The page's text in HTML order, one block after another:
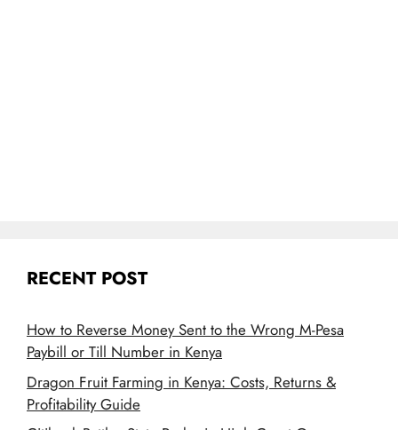
RECENT POST
How to Reverse Money Sent to the Wrong M-Pesa
Paybill or Till Number in Kenya
Dragon Fruit Farming in Kenya: Costs, Returns &
Profitability Guide